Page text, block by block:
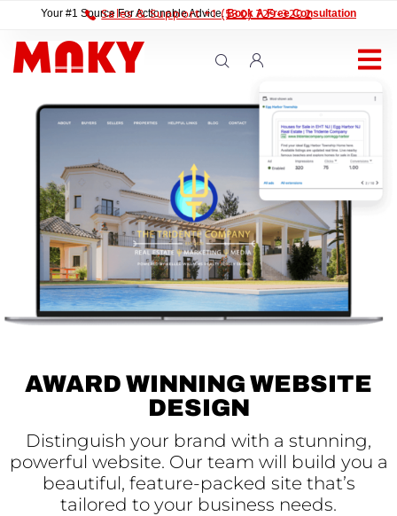
Your #1 Source For Actionable Advice.Book A Free Consultation
Sales & Support +1 (530) 729-3202
AWARD WINNING WEBSITE
DESIGN
Distinguish your brand with a stunning,
powerful website. Our team will build you a
beautiful, feature-packed site that’s
tailored to your business needs.